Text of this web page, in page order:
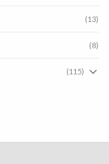
(13)
(8)
(115)